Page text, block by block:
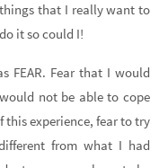
that I really want to
it so could I!
FEAR. Fear that I would
not be able to cope
experience, fear to try
from what I had